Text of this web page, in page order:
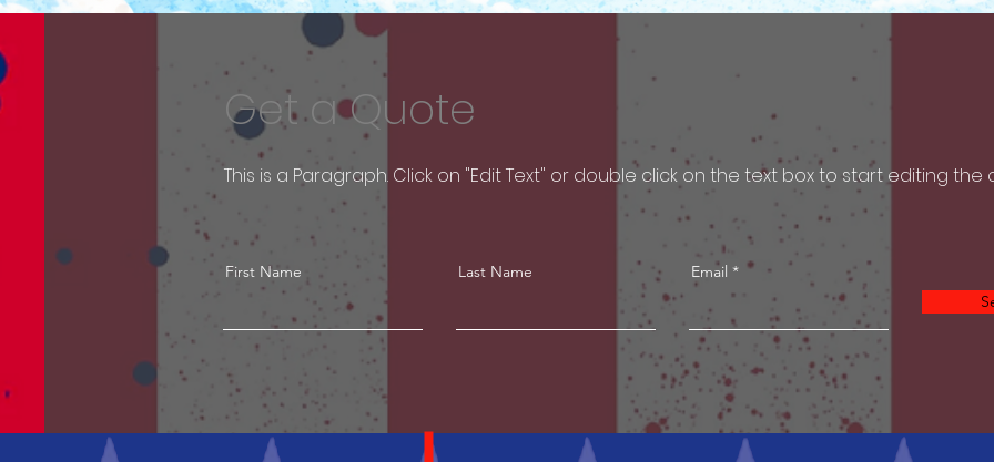
Get a Quote
This is a Paragraph. Click on "Edit Text" or double click on the text box to start editing the
First Name Last Name
Email